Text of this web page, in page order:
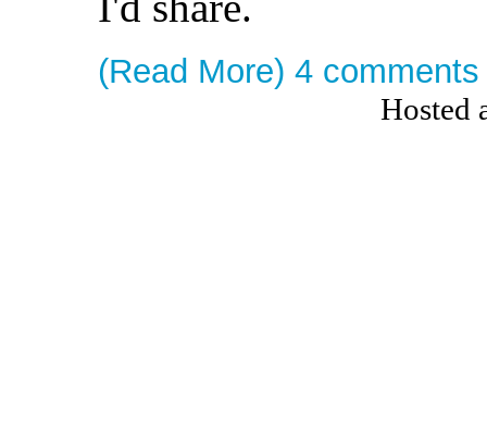
(Read More) 4 comments
Hosted